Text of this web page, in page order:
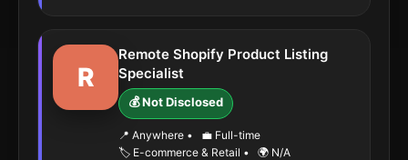
R
Remote Shopify Product Listing
Specialist
💰 Not Disclosed
📍 Anywhere •
💼 Full-time
🏷️ E-commerce & Retail • 🌍 N/A